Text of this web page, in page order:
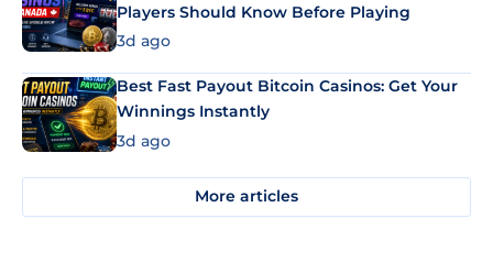
Players Should Know Before Playing
3d ago
Best Fast Payout Bitcoin Casinos: Get Your
Winnings Instantly
3d ago
More articles